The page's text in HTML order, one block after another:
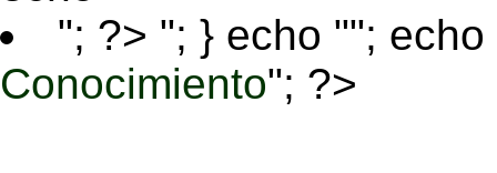
"; ?> "; } echo ""; echo
Conocimiento"; ?>